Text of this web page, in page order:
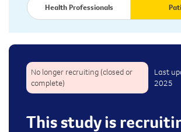
Health Professionals
No longer recruiting (closed or
complete)
Last
2025
This study is